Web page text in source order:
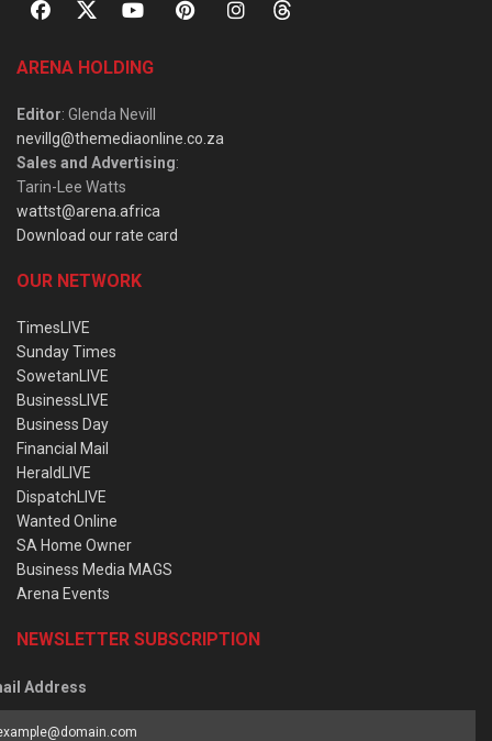
ARENA HOLDING
Editor: Glenda Nevill
nevillg@themediaonline.co.za
Sales and Advertising:
Tarin-Lee Watts
wattst@arena.africa
Download our rate card
OUR NETWORK
TimesLIVE
Sunday Times
SowetanLIVE
BusinessLIVE
Business Day
Financial Mail
HeraldLIVE
DispatchLIVE
Wanted Online
SA Home Owner
Business Media MAGS
Arena Events
NEWSLETTER SUBSCRIPTION
Address